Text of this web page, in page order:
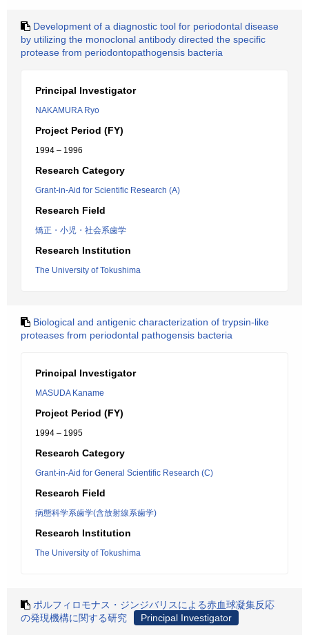
Development of a diagnostic tool for periodontal disease
by utilizing the monoclonal antibody directed the specific
protease from periodontopathogensis bacteria
Principal Investigator
NAKAMURA Ryo
Project Period (FY)
1994 – 1996
Research Category
Grant-in-Aid for Scientific Research (A)
Research Field
矯正・小児・社会系歯学
Research Institution
The University of Tokushima
Biological and antigenic characterization of trypsin-like
proteases from periodontal pathogensis bacteria
Principal Investigator
MASUDA Kaname
Project Period (FY)
1994 – 1995
Research Category
Grant-in-Aid for General Scientific Research (C)
Research Field
病態科学系歯学(含放射線系歯学)
Research Institution
The University of Tokushima
ポルフィロモナス・ジンジバリスによる赤血球凝集反応
の発現機構に関する研究
Principal Investigator